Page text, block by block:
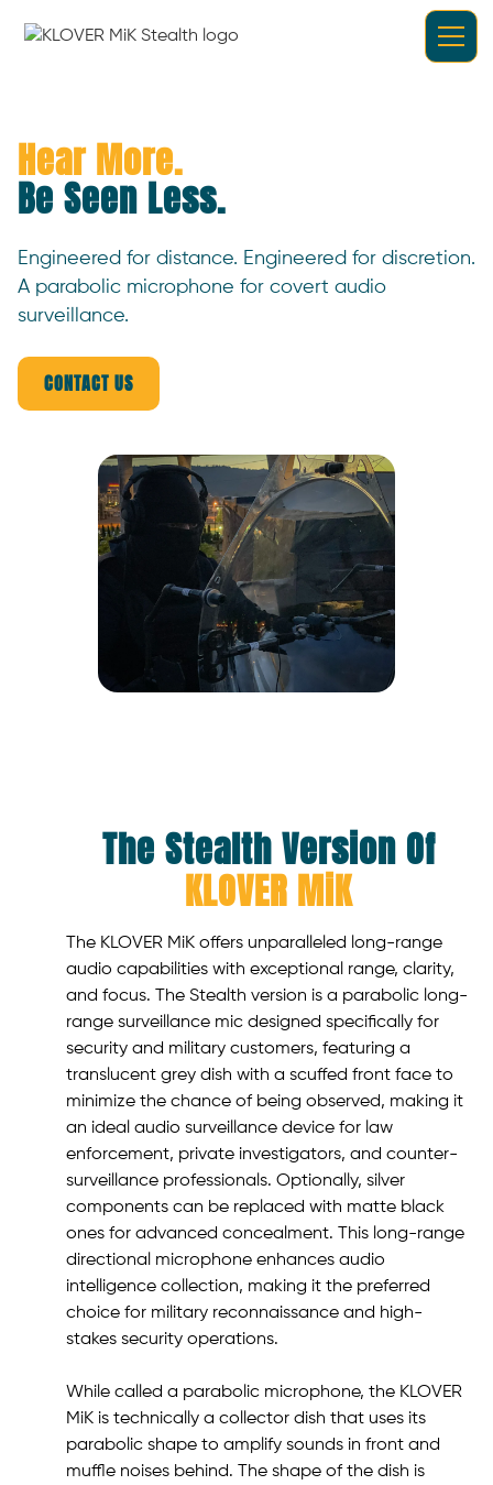
Hear More.
Be Seen Less.
Engineered for distance. Engineered for discretion.
A parabolic microphone for covert audio
surveillance.
CONTACT US
The Stealth Version Of
KLOVER MiK
The KLOVER MiK offers unparalleled long-range
audio capabilities with exceptional range, clarity,
and focus. The Stealth version is a parabolic long-
range surveillance mic designed specifically for
security and military customers, featuring a
translucent grey dish with a scuffed front face to
minimize the chance of being observed, making it
an ideal audio surveillance device for law
enforcement, private investigators, and counter-
surveillance professionals. Optionally, silver
components can be replaced with matte black
ones for advanced concealment. This long-range
directional microphone enhances audio
intelligence collection, making it the preferred
choice for military reconnaissance and high-
stakes security operations.
While called a parabolic microphone, the KLOVER
MiK is technically a collector dish that uses its
parabolic shape to amplify sounds in front and
muffle noises behind. The shape of the dish is